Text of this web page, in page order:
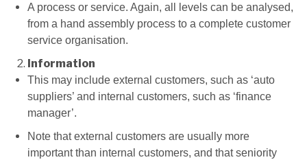
A process or service. Again, all levels can be analysed,
from a hand assembly process to a complete customer
service organisation.
Information
This may include external customers, such as ‘auto
suppliers’ and internal customers, such as ‘finance
manager’.
Note that external customers are usually more
important than internal customers, and that seniority